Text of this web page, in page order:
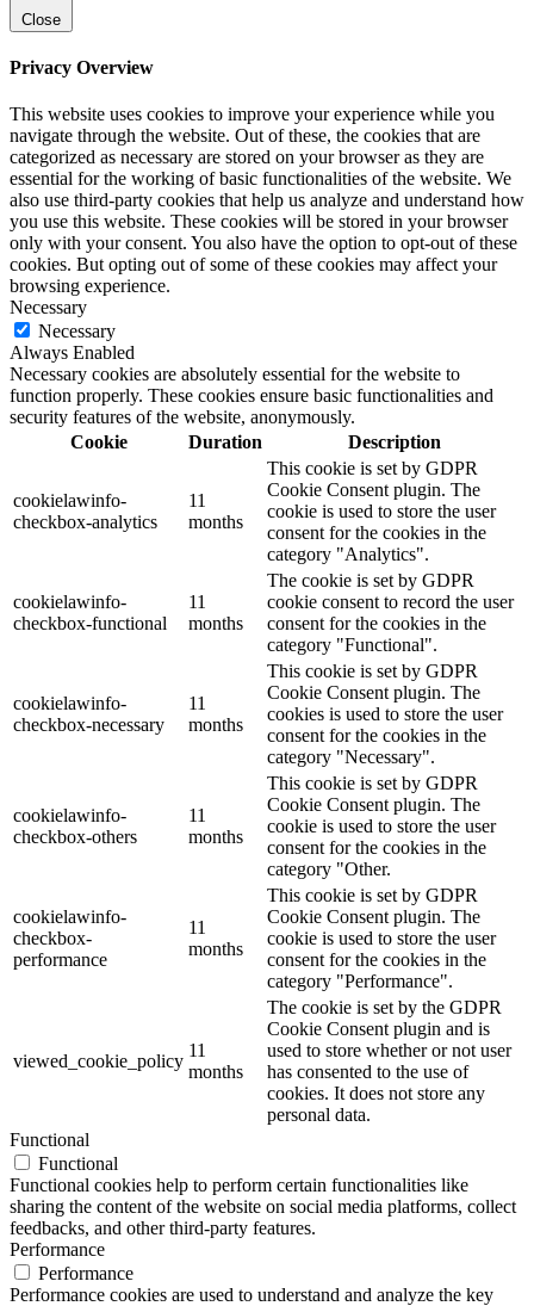
Close
Privacy Overview
This website uses cookies to improve your experience while you
navigate through the website. Out of these, the cookies that are
categorized as necessary are stored on your browser as they are
essential for the working of basic functionalities of the website. We
also use third-party cookies that help us analyze and understand how
you use this website. These cookies will be stored in your browser
only with your consent. You also have the option to opt-out of these
cookies. But opting out of some of these cookies may affect your
browsing experience.
Necessary
Necessary
Always Enabled
Necessary cookies are absolutely essential for the website to
function properly. These cookies ensure basic functionalities and
security features of the website, anonymously.
Cookie
Duration Description
cookielawinfo-
checkbox-analytics
11
months
This cookie is set by GDPR
Cookie Consent plugin. The
cookie is used to store the user
consent for the cookies in the
category "Analytics".
cookielawinfo-
checkbox-functional
11
months
The cookie is set by GDPR
cookie consent to record the user
consent for the cookies in the
category "Functional".
cookielawinfo-
checkbox-necessary
11
months
This cookie is set by GDPR
Cookie Consent plugin. The
cookies is used to store the user
consent for the cookies in the
category "Necessary".
cookielawinfo-
checkbox-others
11
months
This cookie is set by GDPR
Cookie Consent plugin. The
cookie is used to store the user
consent for the cookies in the
category "Other.
cookielawinfo-
checkbox-
performance
11
months
This cookie is set by GDPR
Cookie Consent plugin. The
cookie is used to store the user
consent for the cookies in the
category "Performance".
viewed_cookie_policy
11
months
The cookie is set by the GDPR
Cookie Consent plugin and is
used to store whether or not user
has consented to the use of
cookies. It does not store any
personal data.
Functional
Functional
Functional cookies help to perform certain functionalities like
sharing the content of the website on social media platforms, collect
feedbacks, and other third-party features.
Performance
Performance
Performance cookies are used to understand and analyze the key